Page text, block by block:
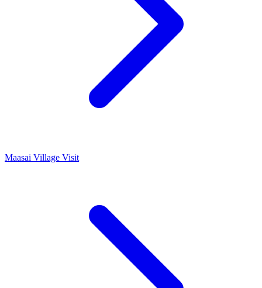
Maasai Village Visit